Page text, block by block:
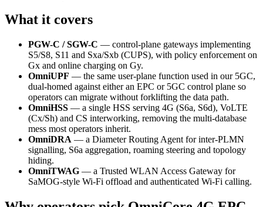
What it covers
PGW-C / SGW-C — control-plane gateways implementing
S5/S8, S11 and Sxa/Sxb (CUPS), with policy enforcement on
Gx and online charging on Gy.
OmniUPF — the same user-plane function used in our 5GC,
dual-homed against either an EPC or 5GC control plane so
operators can migrate without forklifting the data path.
OmniHSS — a single HSS serving 4G (S6a, S6d), VoLTE
(Cx/Sh) and CS interworking, removing the multi-database
mess most operators inherit.
OmniDRA — a Diameter Routing Agent for inter-PLMN
signalling, S6a aggregation, roaming steering and topology
hiding.
OmniTWAG — a Trusted WLAN Access Gateway for
SaMOG-style Wi-Fi offload and authenticated Wi-Fi calling.